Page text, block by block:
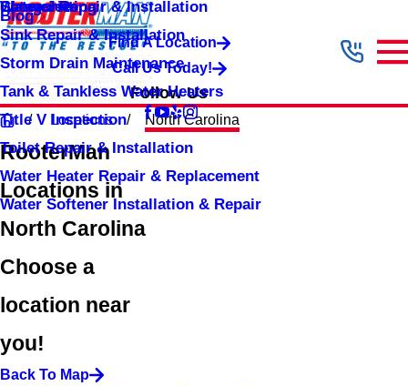
Shower Repair & Installation
Sink Repair & Installation
Storm Drain Maintenance
Tank & Tankless Water Heaters
Title V Inspection
Toilet Repair & Installation
Water Heater Repair & Replacement
Water Softener Installation & Repair
Water Jetting
Blog
Categories
Find A Location
Call Us Today!
Follow Us
Locations North Carolina
RooterMan
Locations in
North Carolina
Choose a
location near
you!
Back To Map